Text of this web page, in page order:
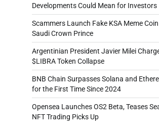
Developments Could Mean for Investors
Scammers Launch Fake KSA Meme
Saudi Crown Prince
Argentinian President Javier Milei
$LIBRA Token Collapse
BNB Chain Surpasses Solana and
for the First Time Since 2024
Opensea Launches OS2 Beta, Teases
NFT Trading Picks Up